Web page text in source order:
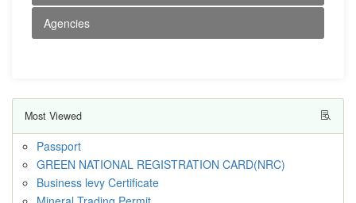
Agencies
Most Viewed
Passport
GREEN NATIONAL REGISTRATION CARD(NRC)
Business levy Certificate